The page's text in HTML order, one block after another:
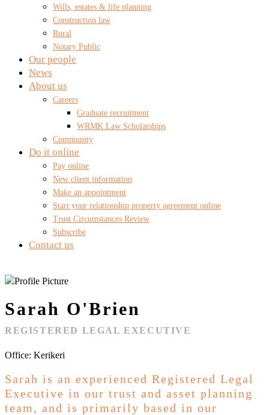
Wills, estates & life planning
Construction law
Rural
Notary Public
Our people
News
About us
Careers
Graduate recruitment
WRMK Law Scholarships
Community
Do it online
Pay online
New client information
Make an appointment
Start your relationship property agreement online
Trust Circumstances Review
Subscribe
Contact us
Sarah O'Brien
REGISTERED LEGAL EXECUTIVE
Office: Kerikeri
Sarah is an experienced Registered Legal
Executive in our trust and asset planning
team, and is primarily based in our